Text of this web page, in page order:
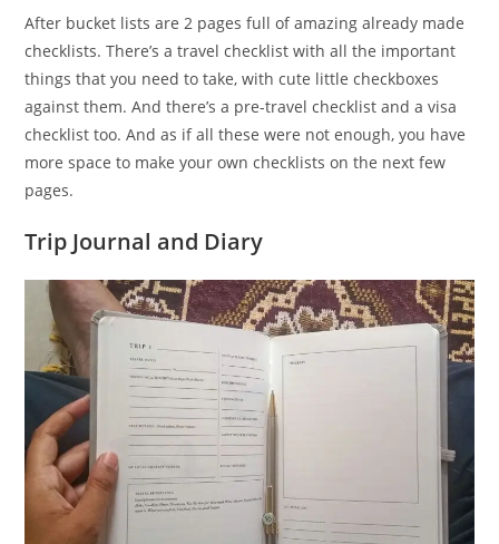
After bucket lists are 2 pages full of amazing already made
checklists. There’s a travel checklist with all the important
things that you need to take, with cute little checkboxes
against them. And there’s a pre-travel checklist and a visa
checklist too. And as if all these were not enough, you have
more space to make your own checklists on the next few
pages.
Trip Journal and Diary